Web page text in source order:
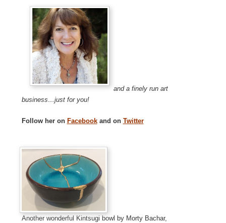
and a finely run art
business…just for you!
Follow her on Facebookand on Twitter
Another wonderful Kintsugi bowl by Morty Bachar,